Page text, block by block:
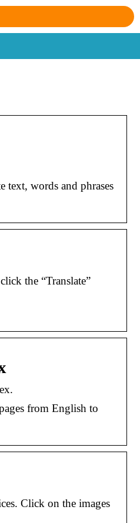
text, words and phrases
the “Translate”
from English to
Click on the images